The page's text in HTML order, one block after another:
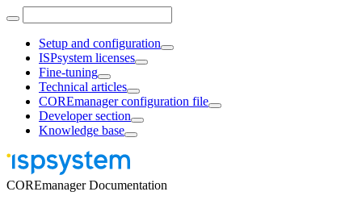
Setup and configuration
ISPsystem licenses
Fine-tuning
Technical articles
COREmanager configuration file
Developer section
Knowledge base
COREmanager Documentation